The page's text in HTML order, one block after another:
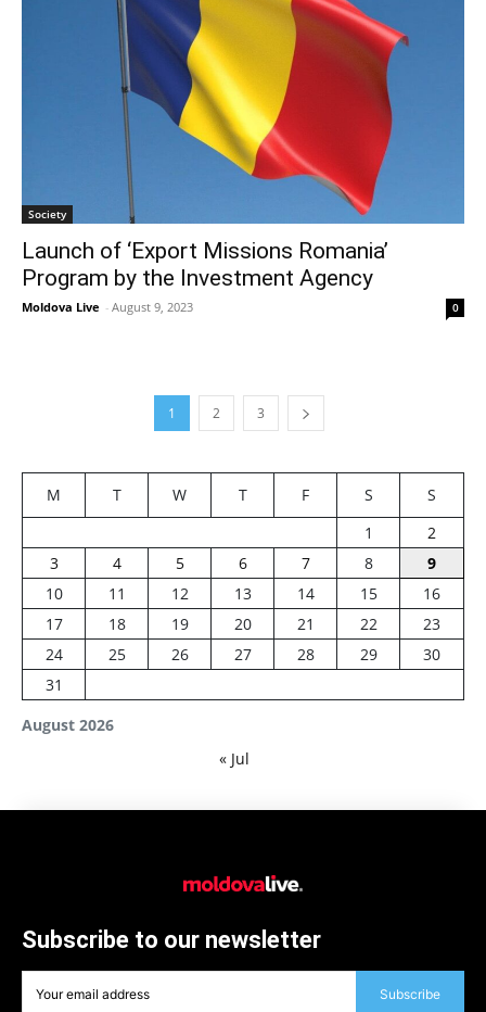
Society
Launch of ‘Export Missions Romania’
Program by the Investment Agency
Moldova Live - August 9, 2023 0
1 2 3
August 2026
M T W T F S
S
1
2
3
4 5 6 7 8
9
10
11 12 13 14 15
16
17
18 19 20 21 22
23
24
25 26 27 28 29
30
31
« Jul
Subscribe to our newsletter
Subscribe